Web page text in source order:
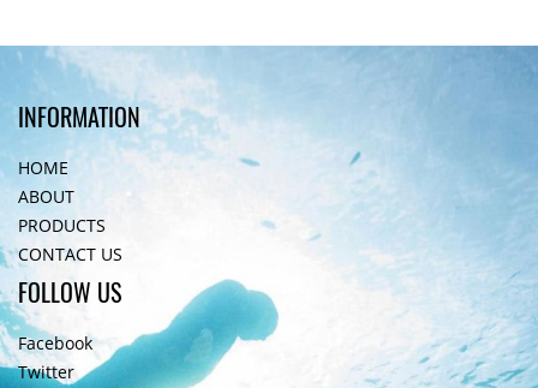
INFORMATION
HOME
ABOUT
PRODUCTS
CONTACT US
FOLLOW US
Facebook
Twitter